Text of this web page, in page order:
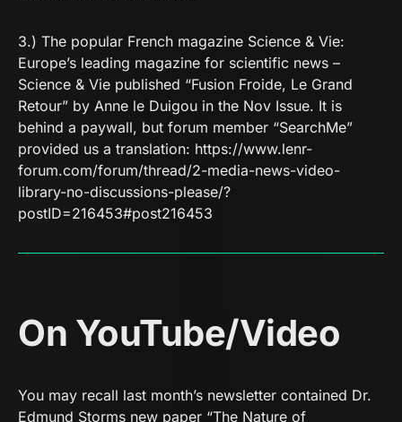
3.) The popular French magazine Science & Vie:
Europe’s leading magazine for scientific news –
Science & Vie published “Fusion Froide, Le Grand
Retour” by Anne le Duigou in the Nov Issue. It is
behind a paywall, but forum member “SearchMe”
provided us a translation: https://www.lenr-
forum.com/forum/thread/2-media-news-video-
library-no-discussions-please/?
postID=216453#post216453
On YouTube/Video
You may recall last month’s newsletter contained Dr.
Edmund Storms new paper “The Nature of